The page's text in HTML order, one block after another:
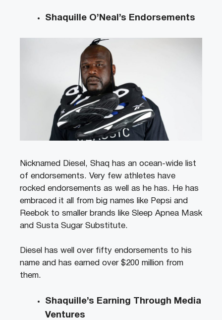
Shaquille O’Neal’s Endorsements
Nicknamed Diesel, Shaq has an ocean-wide list
of endorsements. Very few athletes have
rocked endorsements as well as he has. He has
embraced it all from big names like Pepsi and
Reebok to smaller brands like Sleep Apnea Mask
and Susta Sugar Substitute.
Diesel has well over fifty endorsements to his
name and has earned over $200 million from
them.
Shaquille’s Earning Through Media
Ventures